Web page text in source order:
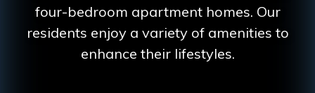
four-bedroom apartment homes. Our
residents enjoy a variety of amenities to
enhance their lifestyles.